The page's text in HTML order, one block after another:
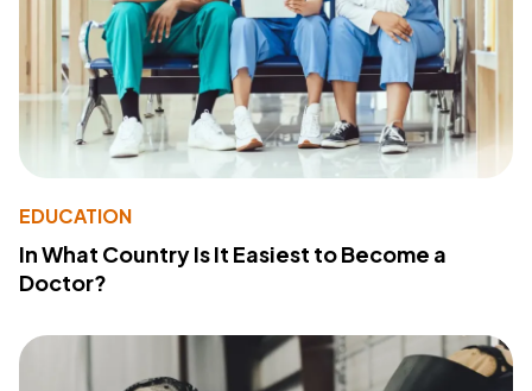
EDUCATION
In What Country Is It Easiest to Become a
Doctor?